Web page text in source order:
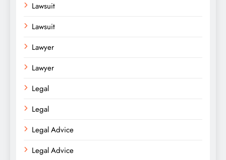
Lawsuit
Lawsuit
Lawyer
Lawyer
Legal
Legal
Legal Advice
Legal Advice